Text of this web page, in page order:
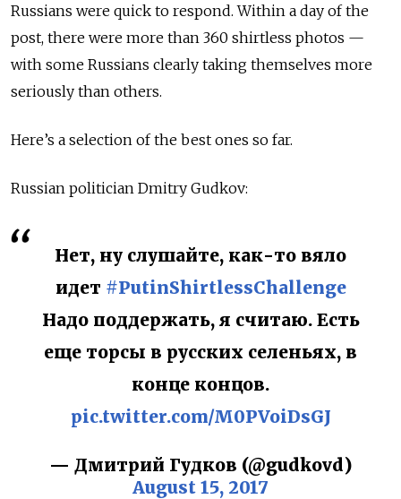
Russians were quick to respond. Within a day of the
post, there were more than 360 shirtless photos —
with some Russians clearly taking themselves more
seriously than others.
Here’s a selection of the best ones so far.
Russian politician Dmitry Gudkov:
Нет, ну слушайте, как-то вяло
идет #PutinShirtlessChallenge
Надо поддержать, я считаю. Есть
еще торсы в русских селеньях, в
конце концов.
pic.twitter.com/M0PVoiDsGJ
— Дмитрий Гудков (@gudkovd)
August 15, 2017